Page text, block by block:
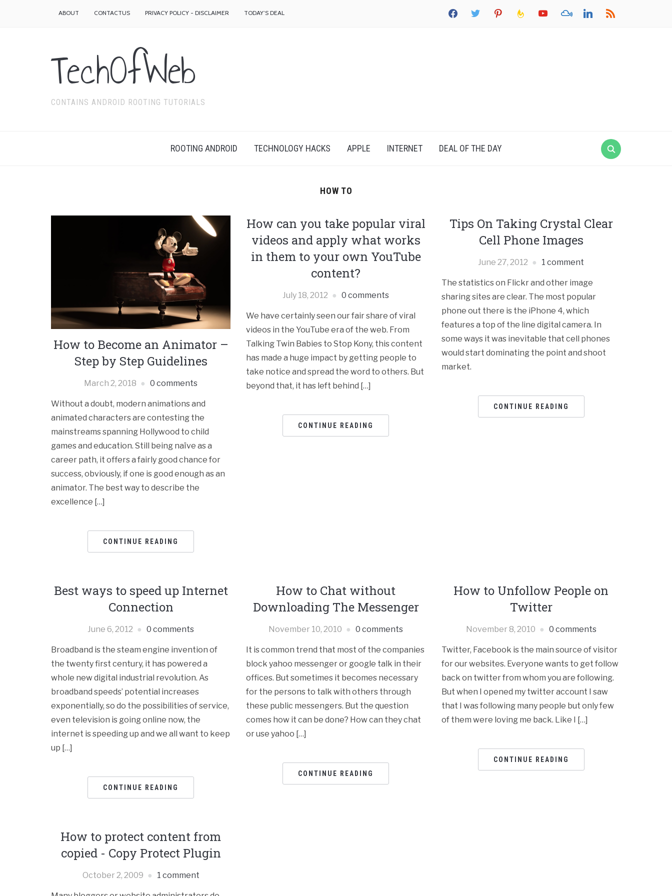
facebook twitter pinterest feedburneryoutube mixcloud linkedin rss
ABOUT CONTACTUS PRIVACY POLICY - DISCLAIMER TODAY’S DEAL
TechOfWeb
CONTAINS ANDROID ROOTING TUTORIALS
ROOTING ANDROID TECHNOLOGY HACKS APPLE INTERNET DEAL OF THE DAY
HOW TO
How to Become an Animator –
Step by Step Guidelines
March 2, 2018 0 comments
Without a doubt, modern animations and
animated characters are contesting the
mainstreams spanning Hollywood to child
games and education. Still being naïve as a
career path, it offers a fairly good chance for
success, obviously, if one is good enough as an
animator. The best way to describe the
excellence […]
CONTINUE READING
How can you take popular viral
videos and apply what works
in them to your own YouTube
content?
July 18, 2012 0 comments
We have certainly seen our fair share of viral
videos in the YouTube era of the web. From
Talking Twin Babies to Stop Kony, this content
has made a huge impact by getting people to
take notice and spread the word to others. But
beyond that, it has left behind […]
CONTINUE READING
Tips On Taking Crystal Clear
Cell Phone Images
June 27, 2012 1 comment
The statistics on Flickr and other image
sharing sites are clear. The most popular
phone out there is the iPhone 4, which
features a top of the line digital camera. In
some ways it was inevitable that cell phones
would start dominating the point and shoot
market.
CONTINUE READING
Best ways to speed up Internet
Connection
June 6, 2012 0 comments
Broadband is the steam engine invention of
the twenty first century, it has powered a
whole new digital industrial revolution. As
broadband speeds’ potential increases
exponentially, so do the possibilities of service,
even television is going online now, the
internet is speeding up and we all want to keep
up […]
CONTINUE READING
How to Chat without
Downloading The Messenger
November 10, 2010 0 comments
It is common trend that most of the companies
block yahoo messenger or google talk in their
offices. But sometimes it becomes necessary
for the persons to talk with others through
these public messengers. But the question
comes how it can be done? How can they chat
or use yahoo […]
CONTINUE READING
How to Unfollow People on
Twitter
November 8, 2010 0 comments
Twitter, Facebook is the main source of visitor
for our websites. Everyone wants to get follow
back on twitter from whom you are following.
But when I opened my twitter account I saw
that I was following many people but only few
of them were loving me back. Like I […]
CONTINUE READING
How to protect content from
copied - Copy Protect Plugin
October 2, 2009 1 comment